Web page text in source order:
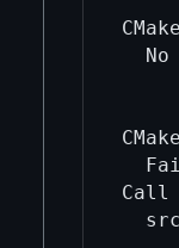
No
Call